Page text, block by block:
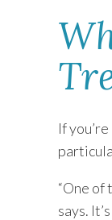
If
“One of
says.